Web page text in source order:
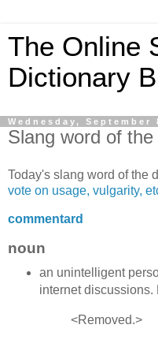
The Online
Dictionary
Wednesday, September
Slang word of
Today's slang word of the
vote on usage, vulgarity,
commentard
noun
an unintelligent
internet discussions.
<Removed.>